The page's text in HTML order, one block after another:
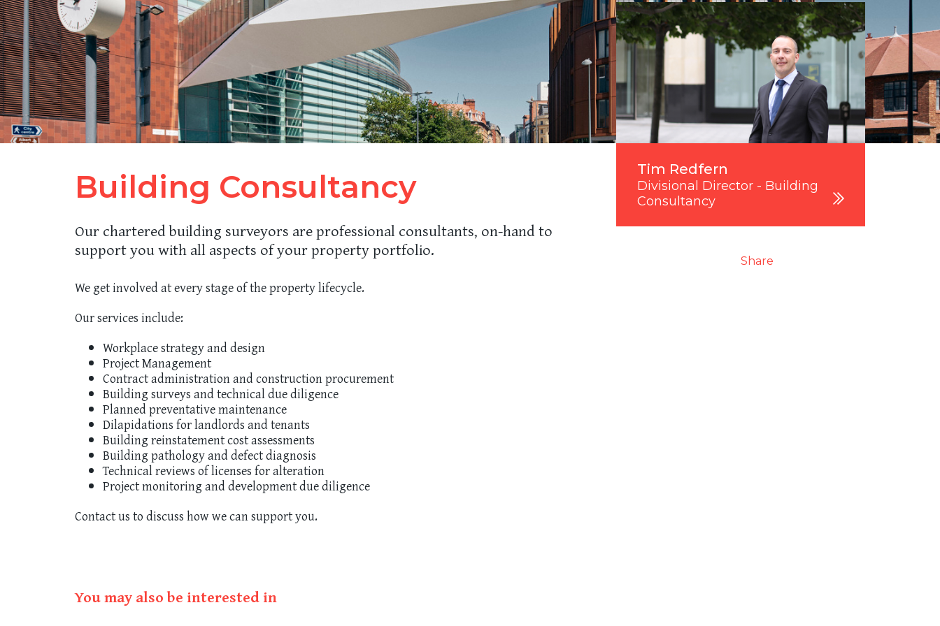
Building Consultancy
Our chartered building surveyors are professional consultants, on-hand to
support you with all aspects of your property portfolio.
We get involved at every stage of the property lifecycle.
Our services include:
Workplace strategy and design
Project Management
Contract administration and construction procurement
Building surveys and technical due diligence
Planned preventative maintenance
Dilapidations for landlords and tenants
Building reinstatement cost assessments
Building pathology and defect diagnosis
Technical reviews of licenses for alteration
Project monitoring and development due diligence
Contact us to discuss how we can support you.
Tim Redfern
Divisional Director - Building
Consultancy
Share
You may also be interested in